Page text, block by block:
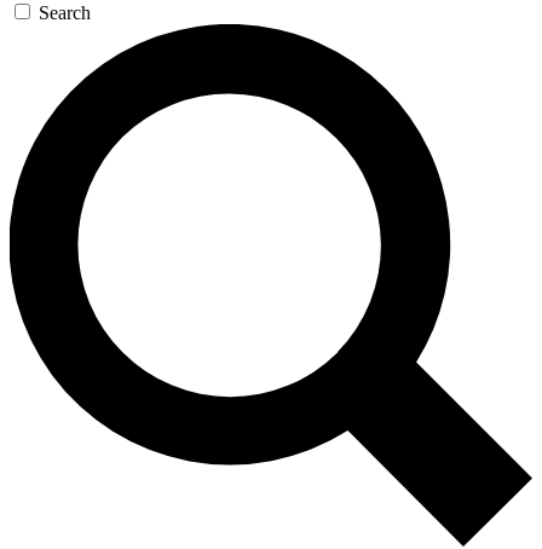
Search